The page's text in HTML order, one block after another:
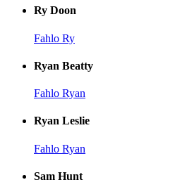
Ry Doon
Fahlo Ry
Ryan Beatty
Fahlo Ryan
Ryan Leslie
Fahlo Ryan
Sam Hunt